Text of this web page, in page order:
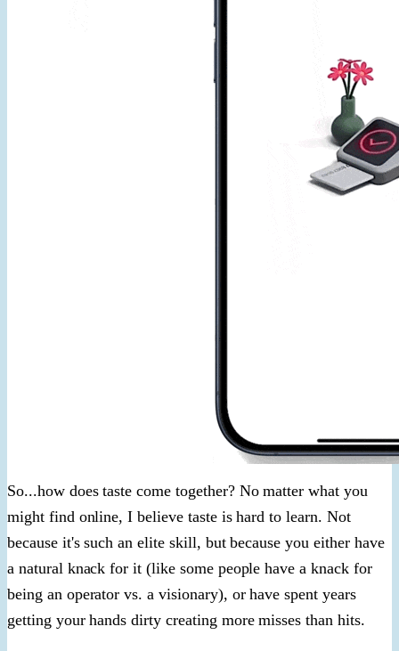
So...how does taste come together? No matter what you
might find online, I believe taste is hard to learn. Not
because it's such an elite skill, but because you either have
a natural knack for it (like some people have a knack for
being an operator vs. a visionary), or have spent years
getting your hands dirty creating more misses than hits.